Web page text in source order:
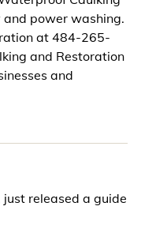
power washing.
at 484-265-
and Restoration
and
released a guide